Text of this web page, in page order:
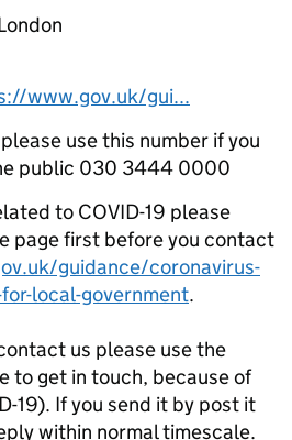
www.gov.uk/gui...
use this number if you
public 030 3444 0000
to COVID-19 please
page first before you contact
guidance/coronavirus-
local-government.
us please use the
to get in touch, because of
19). If you send it by post it
within normal timescale.